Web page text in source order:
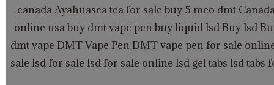
canadaAyahuasca tea for sale buy 5 meo dmt
online usa buy dmt vape pen buy liquid lsd Buy lsd
dmt vape DMT Vape Pen DMT vape pen for sale
sale lsd for sale lsd for sale online lsd gel tabs lsd tabs